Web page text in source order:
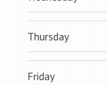
Thursday
Friday